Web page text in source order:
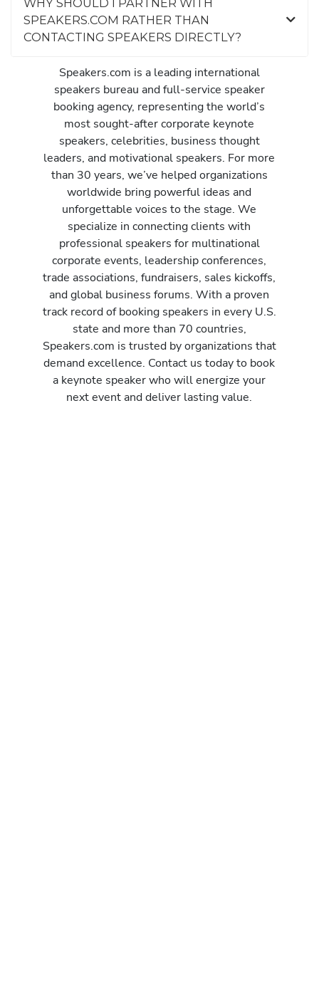
WHY SHOULD I PARTNER WITH
SPEAKERS.COM RATHER THAN
CONTACTING SPEAKERS DIRECTLY?
Speakers.com is a leading international
speakers bureau and full-service speaker
booking agency, representing the world’s
most sought-after corporate keynote
speakers, celebrities, business thought
leaders, and motivational speakers. For more
than 30 years, we’ve helped organizations
worldwide bring powerful ideas and
unforgettable voices to the stage. We
specialize in connecting clients with
professional speakers for multinational
corporate events, leadership conferences,
trade associations, fundraisers, sales kickoffs,
and global business forums. With a proven
track record of booking speakers in every U.S.
state and more than 70 countries,
Speakers.com is trusted by organizations that
demand excellence. Contact us today to book
a keynote speaker who will energize your
next event and deliver lasting value.